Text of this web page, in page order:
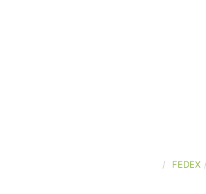
FEDEX